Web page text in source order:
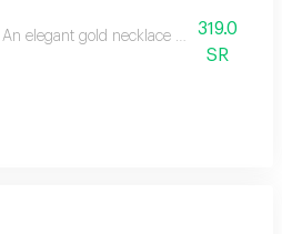
An elegant gold necklace from t o m
319.0
SR